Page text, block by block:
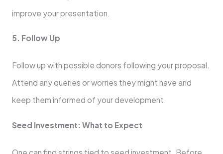
improve your presentation.
5. Follow Up
Follow up with possible donors following your proposal.
Attend any queries or worries they might have and
keep them informed of your development.
Seed Investment: What to Expect